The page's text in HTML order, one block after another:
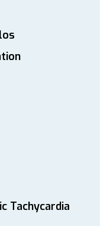
Tachycardia